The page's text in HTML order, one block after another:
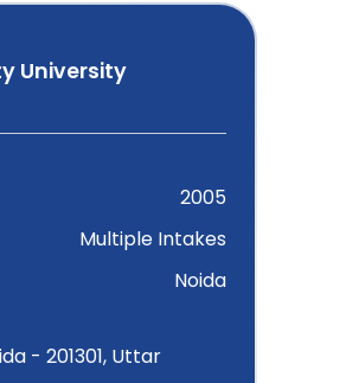
University
2005
Multiple Intakes
Noida
- 201301, Uttar